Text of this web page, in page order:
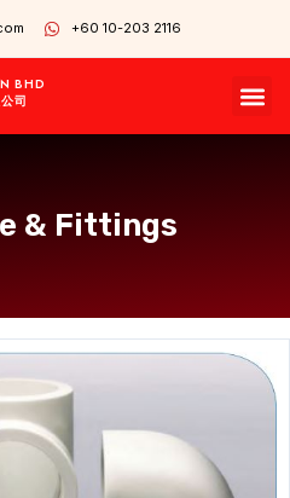
+60 10-203 2116
BHD
司
& Fittings